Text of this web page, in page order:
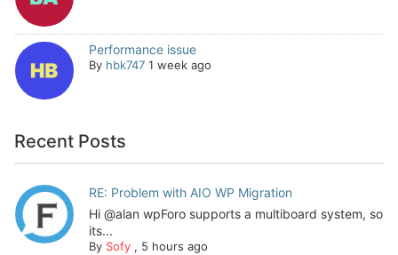
Performance issue
By hbk747 1 week ago
Recent Posts
RE: Problem with AIO WP Migration
Hi @alan wpForo supports a multiboard system, so
its...
By Sofy, 5 hours ago